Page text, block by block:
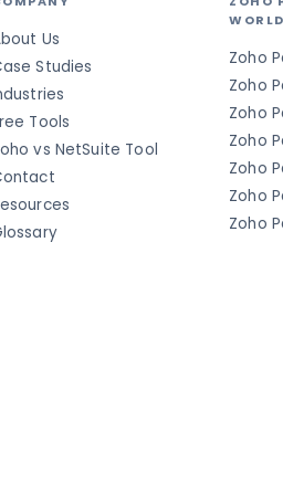
Us
Studies
Tools
vs NetSuite Tool
Zoho
Zoho
Zoho
Zoho
Zoho
Zoho
Zoho